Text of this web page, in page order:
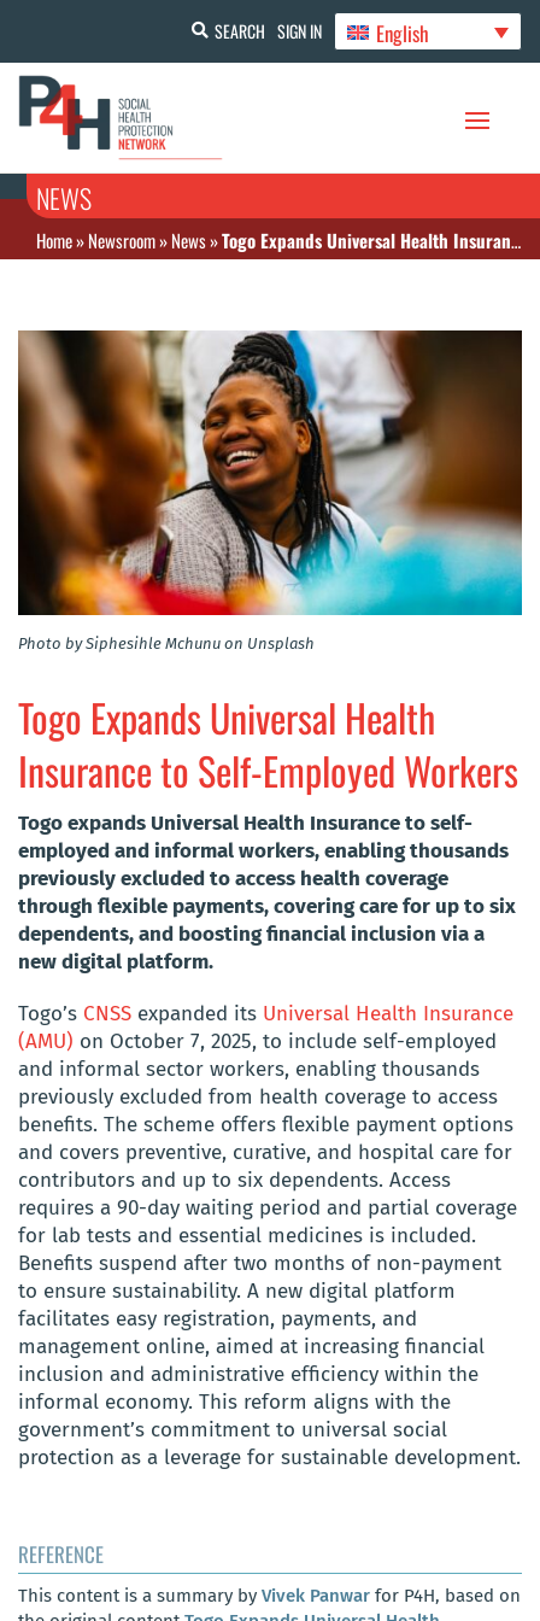
SEARCH SIGN IN English
NEWS
Home»Newsroom»News»Togo Expands Universal Health Insurance to Self-Employed Workers
Photo by Siphesihle Mchunu on Unsplash
Togo Expands Universal Health
Insurance to Self-Employed Workers
Togo expands Universal Health Insurance to self-
employed and informal workers, enabling thousands
previously excluded to access health coverage
through flexible payments, covering care for up to six
dependents, and boosting financial inclusion via a
new digital platform.
Togo’s CNSS expanded its Universal Health Insurance
(AMU) on October 7, 2025, to include self-employed
and informal sector workers, enabling thousands
previously excluded from health coverage to access
benefits. The scheme offers flexible payment options
and covers preventive, curative, and hospital care for
contributors and up to six dependents. Access
requires a 90-day waiting period and partial coverage
for lab tests and essential medicines is included.
Benefits suspend after two months of non-payment
to ensure sustainability. A new digital platform
facilitates easy registration, payments, and
management online, aimed at increasing financial
inclusion and administrative efficiency within the
informal economy. This reform aligns with the
government’s commitment to universal social
protection as a leverage for sustainable development.
REFERENCE
This content is a summary by Vivek Panwar for P4H, based on